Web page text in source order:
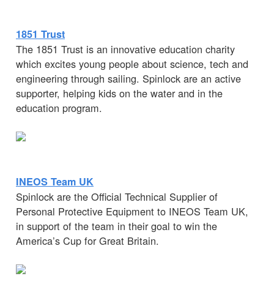
1851 Trust
The 1851 Trust is an innovative education charity
which excites young people about science, tech and
engineering through sailing. Spinlock are an active
supporter, helping kids on the water and in the
education program.
INEOS Team UK
Spinlock are the Official Technical Supplier of
Personal Protective Equipment to INEOS Team UK,
in support of the team in their goal to win the
America’s Cup for Great Britain.